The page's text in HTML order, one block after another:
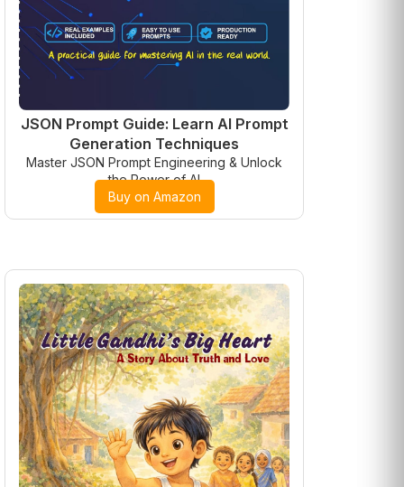
JSON Prompt Guide: Learn AI Prompt
Generation Techniques
Master JSON Prompt Engineering & Unlock
the Power of AI
Buy on Amazon